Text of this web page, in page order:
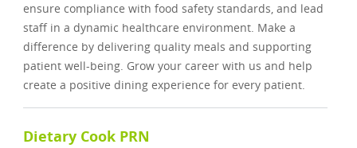
ensure compliance with food safety standards, and lead
staff in a dynamic healthcare environment. Make a
difference by delivering quality meals and supporting
patient well-being. Grow your career with us and help
create a positive dining experience for every patient.
Dietary Cook PRN